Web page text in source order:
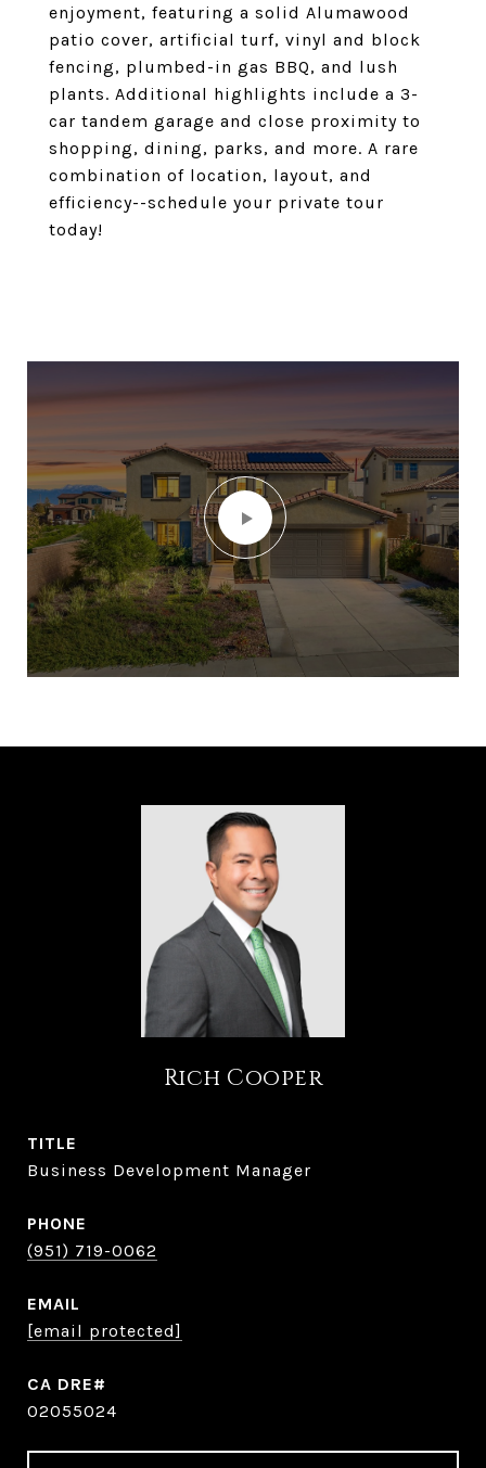
enjoyment, featuring a solid Alumawood
patio cover, artificial turf, vinyl and block
fencing, plumbed-in gas BBQ, and lush
plants. Additional highlights include a 3-
car tandem garage and close proximity to
shopping, dining, parks, and more. A rare
combination of location, layout, and
efficiency--schedule your private tour
today!
Rich Cooper
TITLE
Business Development Manager
PHONE
(951) 719-0062
EMAIL
[email protected]
02055024